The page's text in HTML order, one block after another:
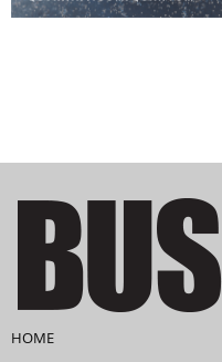
HOME